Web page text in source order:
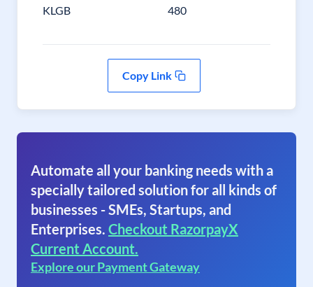
KLGB 480
Copy Link
Automate all your banking needs with a
specially tailored solution for all kinds of
businesses - SMEs, Startups, and
Enterprises. Checkout RazorpayX
Current Account.
Explore our Payment Gateway